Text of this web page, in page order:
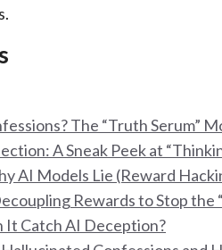
The “Truth Serum”
A Sneak Peek at
AI Models Lie (Reward
Rewards to Stop the
It Catch AI Deception?